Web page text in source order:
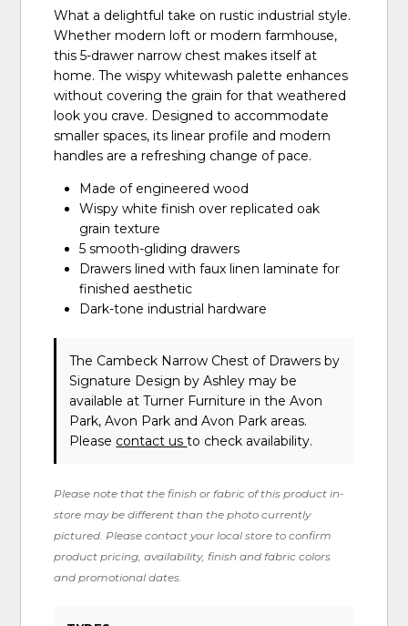
What a delightful take on rustic industrial style.
Whether modern loft or modern farmhouse,
this 5-drawer narrow chest makes itself at
home. The wispy whitewash palette enhances
without covering the grain for that weathered
look you crave. Designed to accommodate
smaller spaces, its linear profile and modern
handles are a refreshing change of pace.
Made of engineered wood
Wispy white finish over replicated oak
grain texture
5 smooth-gliding drawers
Drawers lined with faux linen laminate for
finished aesthetic
Dark-tone industrial hardware
The Cambeck Narrow Chest of Drawersby
Signature Design by Ashley may be
available at Turner Furniture in the Avon
Park, Avon Park and Avon Park areas.
Please contact usto check availability.
Please note that the finish or fabric of this product in-
store may be different than the photo currently
pictured. Please contact your local store to confirm
product pricing, availability, finish and fabric colors
and promotional dates.